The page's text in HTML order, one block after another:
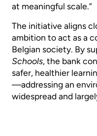
at meaningful scale.”
The initiative aligns
ambition to act as a
Belgian society. By
Schools, the bank
safer, healthier
—addressing an
widespread and